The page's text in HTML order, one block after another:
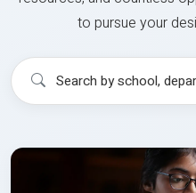
to pursue your